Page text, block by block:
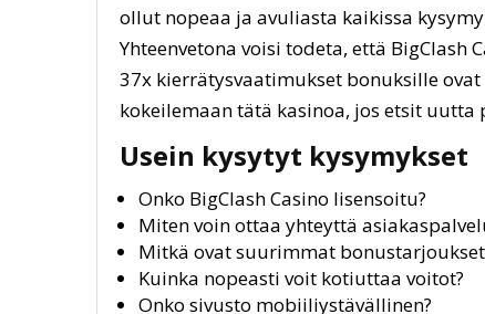
ollut nopeaa ja avuliasta kaikissa
Yhteenvetona voisi todeta, että
37x kierrätysvaatimukset bonuksille
kokeilemaan tätä kasinoa, jos etsit uutta
Usein kysytyt kysymykset
Onko BigClash Casino lisensoitu?
Miten voin ottaa yhteyttä
Mitkä ovat suurimmat
Kuinka nopeasti voit kotiuttaa voitot?
Onko sivusto mobiiliystävällinen?